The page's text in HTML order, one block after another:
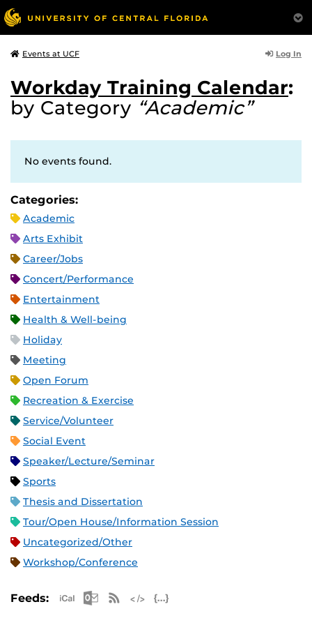
Events at UCF Log In
Workday Training Calendar:
by Category “Academic”
No events found.
Categories:
Academic
Arts Exhibit
Career/Jobs
Concert/Performance
Entertainment
Health & Well-being
Holiday
Meeting
Open Forum
Recreation & Exercise
Service/Volunteer
Social Event
Speaker/Lecture/Seminar
Sports
Thesis and Dissertation
Tour/Open House/Information Session
Uncategorized/Other
Workshop/Conference
Feeds: Apple iCal Feed (ICS)
Microsoft Outlook Feed (ICS)
RSS Feed